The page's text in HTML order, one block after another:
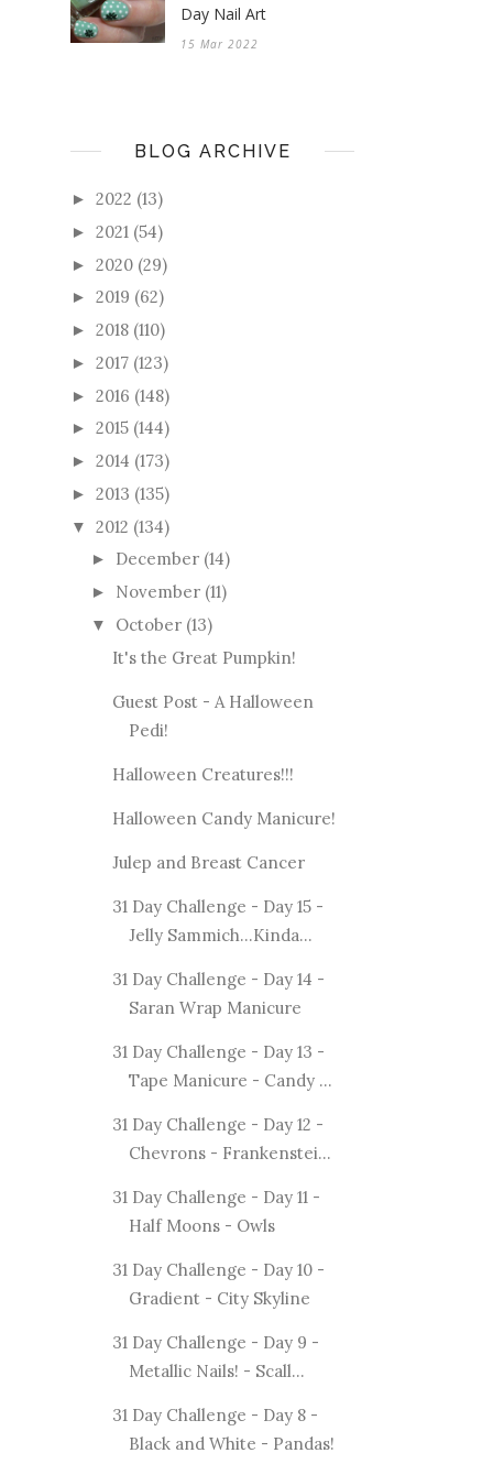
Day Nail Art
15 Mar 2022
BLOG ARCHIVE
► 2022 (13)
► 2021 (54)
► 2020 (29)
► 2019 (62)
► 2018 (110)
► 2017 (123)
► 2016 (148)
► 2015 (144)
► 2014 (173)
► 2013 (135)
▼ 2012 (134)
► December (14)
► November (11)
▼ October (13)
It's the Great Pumpkin!
Guest Post - A Halloween
Pedi!
Halloween Creatures!!!
Halloween Candy Manicure!
Julep and Breast Cancer
31 Day Challenge - Day 15 -
Jelly Sammich...Kinda...
31 Day Challenge - Day 14 -
Saran Wrap Manicure
31 Day Challenge - Day 13 -
Tape Manicure - Candy ...
31 Day Challenge - Day 12 -
Chevrons - Frankenstei...
31 Day Challenge - Day 11 -
Half Moons - Owls
31 Day Challenge - Day 10 -
Gradient - City Skyline
31 Day Challenge - Day 9 -
Metallic Nails! - Scall...
31 Day Challenge - Day 8 -
Black and White - Pandas!